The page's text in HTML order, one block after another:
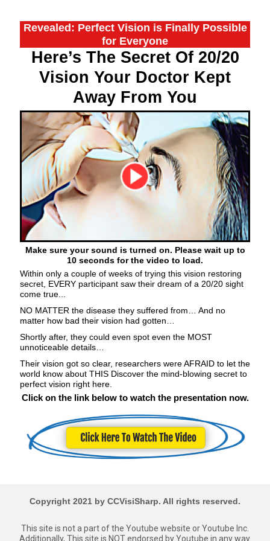
Revealed: Perfect Vision is Finally Possible
for Everyone
Here’s The Secret Of 20/20
Vision Your Doctor Kept
Away From You
Make sure your sound is turned on. Please wait up to
10 seconds for the video to load.
Within only a couple of weeks of trying this vision restoring
secret, EVERY participant saw their dream of a 20/20 sight
come true...
NO MATTER the disease they suffered from… And no
matter how bad their vision had gotten…
Shortly after, they could even spot even the MOST
unnoticeable details…
Their vision got so clear, researchers were AFRAID to let the
world know about THIS Discover the mind-blowing secret to
perfect vision right here.
Click on the link below to watch the presentation now.
Copyright 2021 by CCVisiSharp. All rights reserved.
This site is not a part of the Youtube website or Youtube Inc.
Additionally, This site is NOT endorsed by Youtube in any way.